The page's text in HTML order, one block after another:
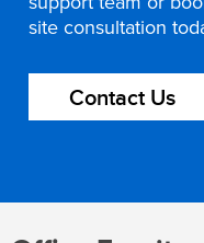
site consultation
Contact Us